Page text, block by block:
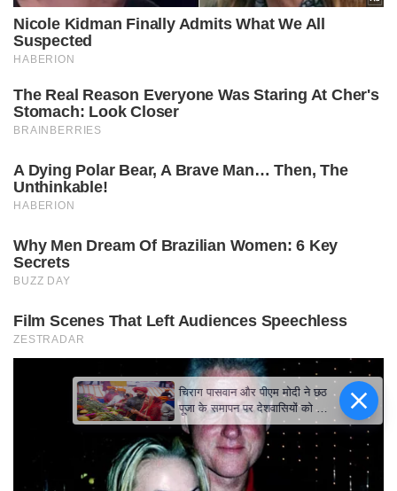
चिराग पासवान और पीएम मोदी ने छठ
पूजा के समापन पर देशवासियों को दी
शुभकामनाएं, छठी मैया से देश की
समृद्धि की कामना की